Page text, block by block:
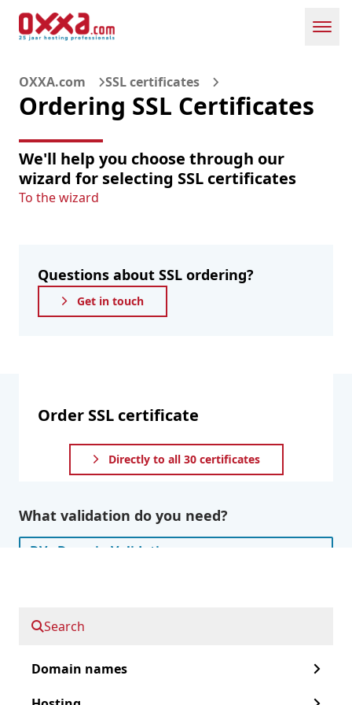
Domain names
Search
OXXA.com SSL certificates
Ordering SSL Certificates
We'll help you choose through our
wizard for selecting SSL certificates
To the wizard
Questions about SSL ordering?
Get in touch
Order SSL certificate
Directly to all 30 certificates
What validation do you need?
DV - Domain Validation
EV - Extended Validation
Do you also want to secure subdomains?